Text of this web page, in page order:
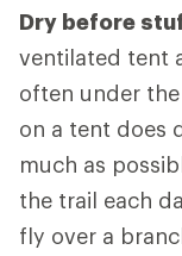
Dry before
ventilated tent
often under
on a tent does
much as
the trail each
fly over a